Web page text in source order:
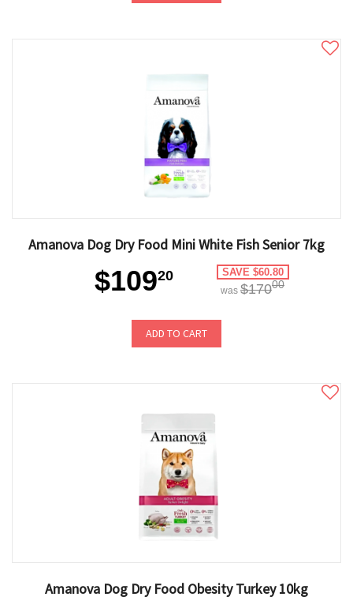
Amanova Dog Dry Food Mini White Fish Senior 7kg
$10920 SAVE $60.80
was $17000
ADD TO CART
Amanova Dog Dry Food Obesity Turkey 10kg